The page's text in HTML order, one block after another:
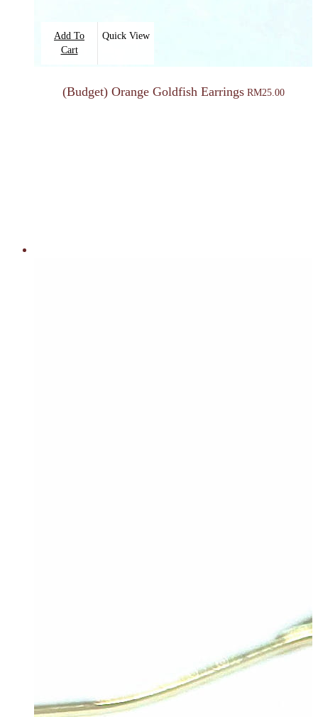
Add To
Cart
Quick View
(Budget) Orange Goldfish Earrings RM25.00